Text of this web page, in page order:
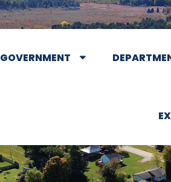
GOVERNMENT